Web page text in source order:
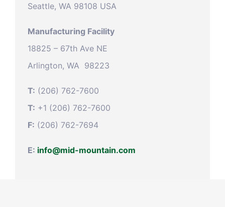
Seattle, WA 98108 USA
Manufacturing Facility
18825 – 67th Ave NE
Arlington, WA 98223
T: (206) 762-7600
T: +1 (206) 762-7600
F: (206) 762-7694
E: info@mid-mountain.com